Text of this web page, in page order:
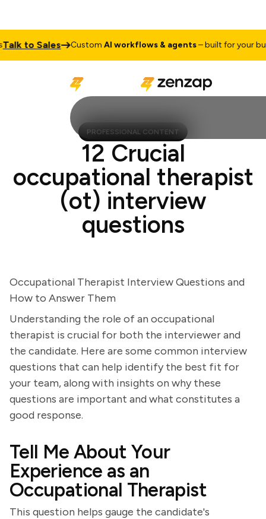
to Sales CustomAI workflows & agents– built for your
PROFESSIONAL CONTENT
12 Crucial
occupational therapist
(ot) interview
questions
Occupational Therapist Interview Questions and
How to Answer Them
Understanding the role of an occupational
therapist is crucial for both the interviewer and
the candidate. Here are some common interview
questions that can help identify the best fit for
your team, along with insights on why these
questions are important and what constitutes a
good response.
Tell Me About Your
Experience as an
Occupational Therapist
This question helps gauge the candidate's